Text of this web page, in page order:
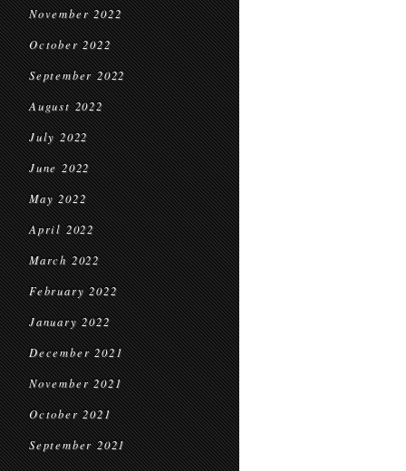
November 2022
October 2022
September 2022
August 2022
July 2022
June 2022
May 2022
April 2022
March 2022
February 2022
January 2022
December 2021
November 2021
October 2021
September 2021